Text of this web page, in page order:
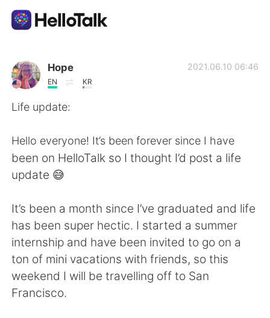
Aplikasi Pertukaran Bahasa
AI Grammar Checker
English
繁體中文 Español
العربية Français
Deutsch 日本語
Hope
EN KR
2021.06.10 06:46
Life update:
Hello everyone! It’s been forever since I have
been on HelloTalk so I thought I’d post a life
update 😅
It’s been a month since I’ve graduated and life
has been super hectic. I started a summer
internship and have been invited to go on a
ton of mini vacations with friends, so this
weekend I will be travelling off to San
Francisco.